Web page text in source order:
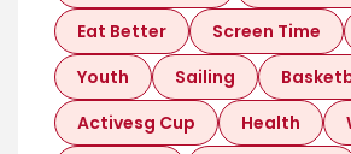
Eat Better
Screen Time
Youth
Sailing
Activesg Cup
Health